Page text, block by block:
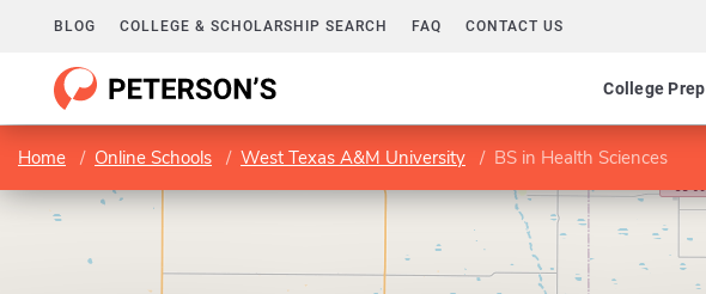
BLOG COLLEGE & SCHOLARSHIP SEARCH FAQ CONTACT US
College Prep
Home Online Schools West Texas A&M University BS in Health Sciences